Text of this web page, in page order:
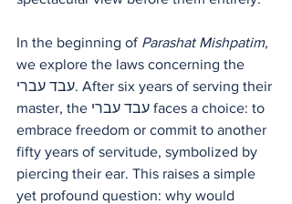
In the beginning of Parashat Mishpatim,
we explore the laws concerning the
עבד עברי. After six years of serving their
master, the עבד עברי faces a choice: to
embrace freedom or commit to another
fifty years of servitude, symbolized by
piercing their ear. This raises a simple
yet profound question: why would